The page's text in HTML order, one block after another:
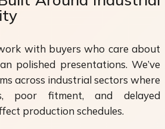
with buyers who care about
polished presentations. We’ve
across industrial sectors where
poor fitment, and delayed
production schedules.